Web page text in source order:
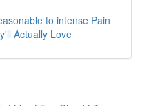
to intense Pain
Actually Love